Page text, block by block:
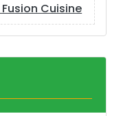
Cuisine